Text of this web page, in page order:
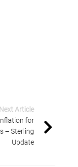
Next Article
for
– Sterling
Update